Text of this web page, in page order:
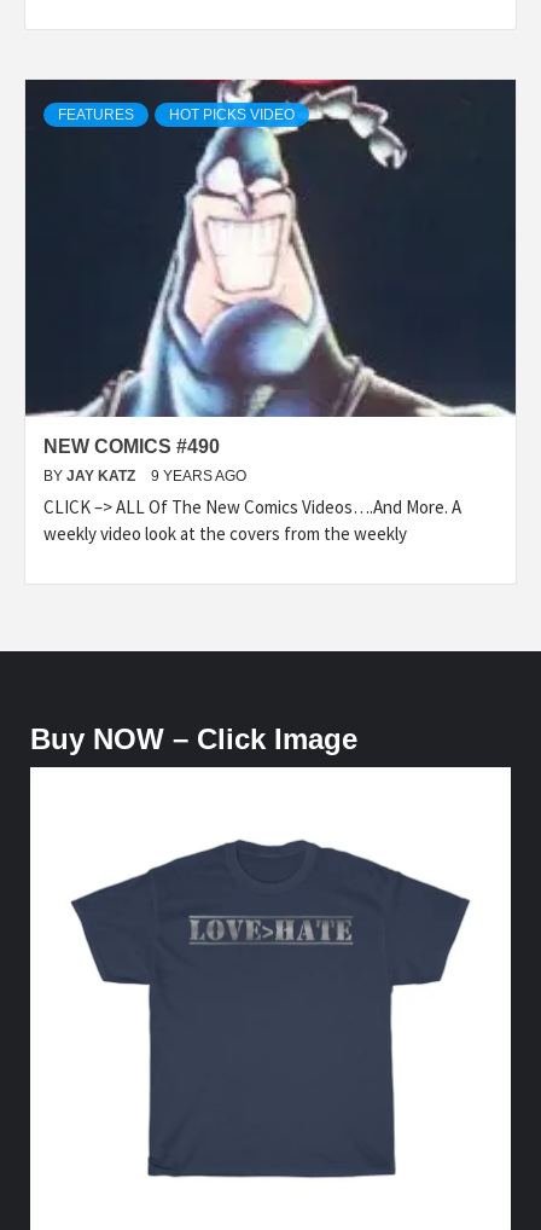
FEATURES HOT PICKS VIDEO
NEW COMICS #490
BY JAY KATZ 9 YEARS AGO
CLICK –> ALL Of The New Comics Videos….And More. A
weekly video look at the covers from the weekly
Buy NOW – Click Image